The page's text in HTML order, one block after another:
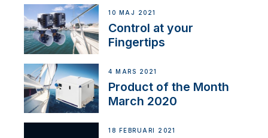
10 MAJ 2021
Control at your
Fingertips
4 MARS 2021
Product of the Month
March 2020
18 FEBRUARI 2021